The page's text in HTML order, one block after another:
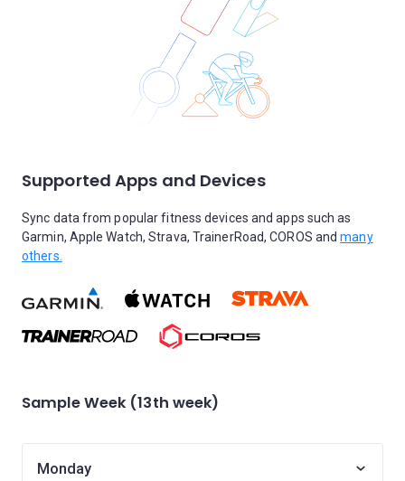
Supported Apps and Devices
Sync data from popular fitness devices and apps such as
Garmin, Apple Watch, Strava, TrainerRoad, COROS andmany
others.
Sample Week (13th week)
Monday